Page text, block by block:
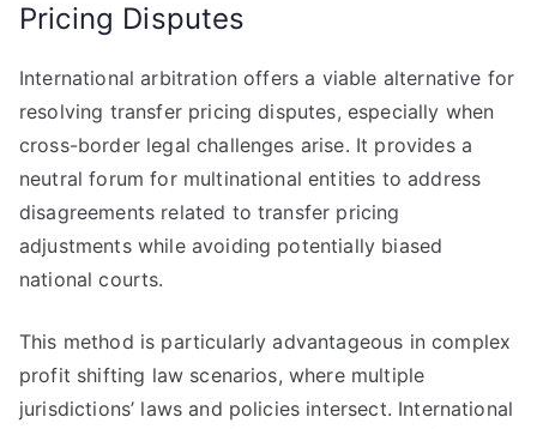
Pricing Disputes
International arbitration offers a viable alternative for
resolving transfer pricing disputes, especially when
cross-border legal challenges arise. It provides a
neutral forum for multinational entities to address
disagreements related to transfer pricing
adjustments while avoiding potentially biased
national courts.
This method is particularly advantageous in complex
profit shifting law scenarios, where multiple
jurisdictions’ laws and policies intersect. International